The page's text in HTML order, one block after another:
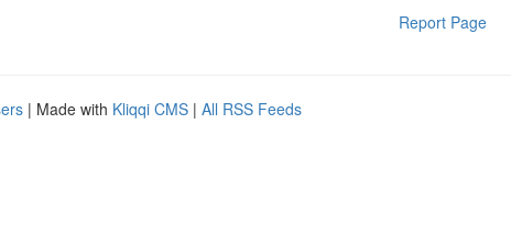
Report Page
| Made with Kliqqi CMS | All RSS Feeds